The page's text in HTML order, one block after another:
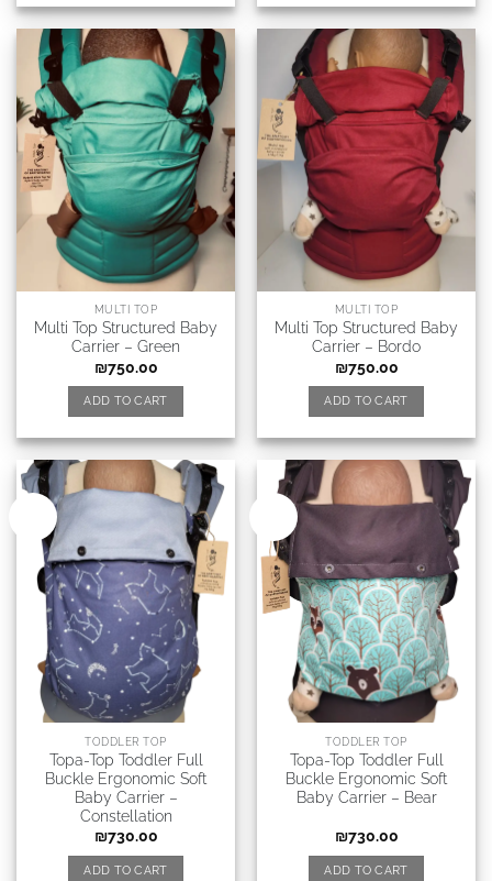
MULTI TOP
Multi Top Structured Baby
Carrier – Green
₪750.00
ADD TO CART
MULTI TOP
Multi Top Structured Baby
Carrier – Bordo
₪750.00
ADD TO CART
TODDLER TOP
Topa-Top Toddler Full
Buckle Ergonomic Soft
Baby Carrier –
Constellation
₪730.00
ADD TO CART
TODDLER TOP
Topa-Top Toddler Full
Buckle Ergonomic Soft
Baby Carrier – Bear
₪730.00
ADD TO CART